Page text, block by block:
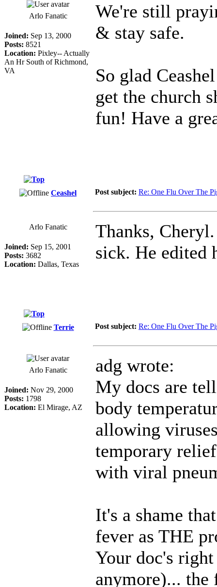
Arlo Fanatic
Joined: Sep 13, 2000
Posts: 8521
Location: Pixley-- Actually
An Hr South of Richmond,
VA
We're still
& stay safe.
So glad
get the church
fun! Have a
Ceashel Post subject: Re: One Flu Over The
Arlo Fanatic
Joined: Sep 15, 2001
Posts: 3682
Location: Dallas, Texas
Thanks,
sick. He edited
Terrie Post subject: Re: One Flu Over The
Arlo Fanatic
Joined: Nov 29, 2000
Posts: 1798
Location: El Mirage, AZ
adg wrote:
My docs are
body
allowing
temporary
with viral
It's a shame
fever as THE
Your doc's
anymore)...